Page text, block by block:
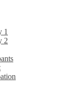
1
2